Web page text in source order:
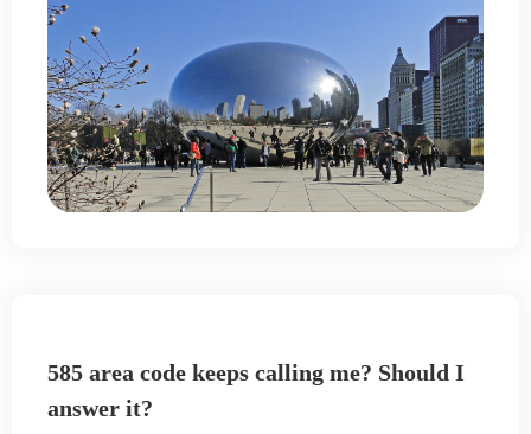
585 area code keeps calling me? Should I
answer it?